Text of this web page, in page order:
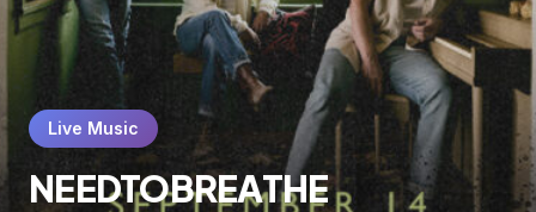
Live Music
NEEDTOBREATHE